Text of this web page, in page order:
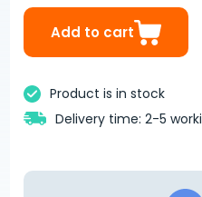
Add to cart
Product is in stock
Delivery time: 2-5